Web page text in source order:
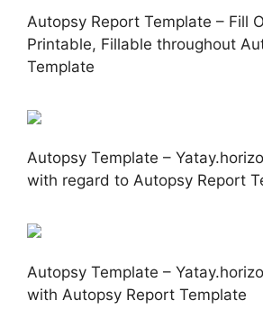
Autopsy Report Template – Fill
Printable, Fillable throughout
Template
Autopsy Template –
with regard to Autopsy Report
Autopsy Template –
with Autopsy Report Template